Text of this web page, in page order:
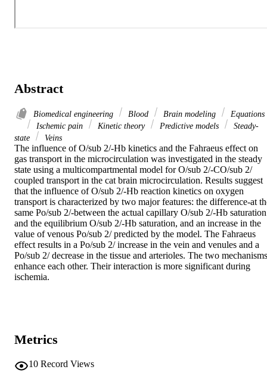
Abstract
Biomedical engineering Blood Brain modeling
Equations
Ischemic pain
Kinetic theory Predictive models
Steady-
state
Veins
The influence of O/sub 2/-Hb kinetics and the Fahraeus effect on
gas transport in the microcirculation was investigated in the steady
state using a multicompartmental model for O/sub 2/-CO/sub 2/
coupled transport in the cat brain microcirculation. Results suggest
that the influence of O/sub 2/-Hb reaction kinetics on oxygen
transport is characterized by two major features: the difference-at
same Po/sub 2/-between the actual capillary O/sub 2/-Hb saturation
and the equilibrium O/sub 2/-Hb saturation, and an increase in the
value of venous Po/sub 2/ predicted by the model. The Fahraeus
effect results in a Po/sub 2/ increase in the vein and venules and a
Po/sub 2/ decrease in the tissue and arterioles. The two mechanisms
enhance each other. Their interaction is more significant during
ischemia.
Metrics
10 Record Views